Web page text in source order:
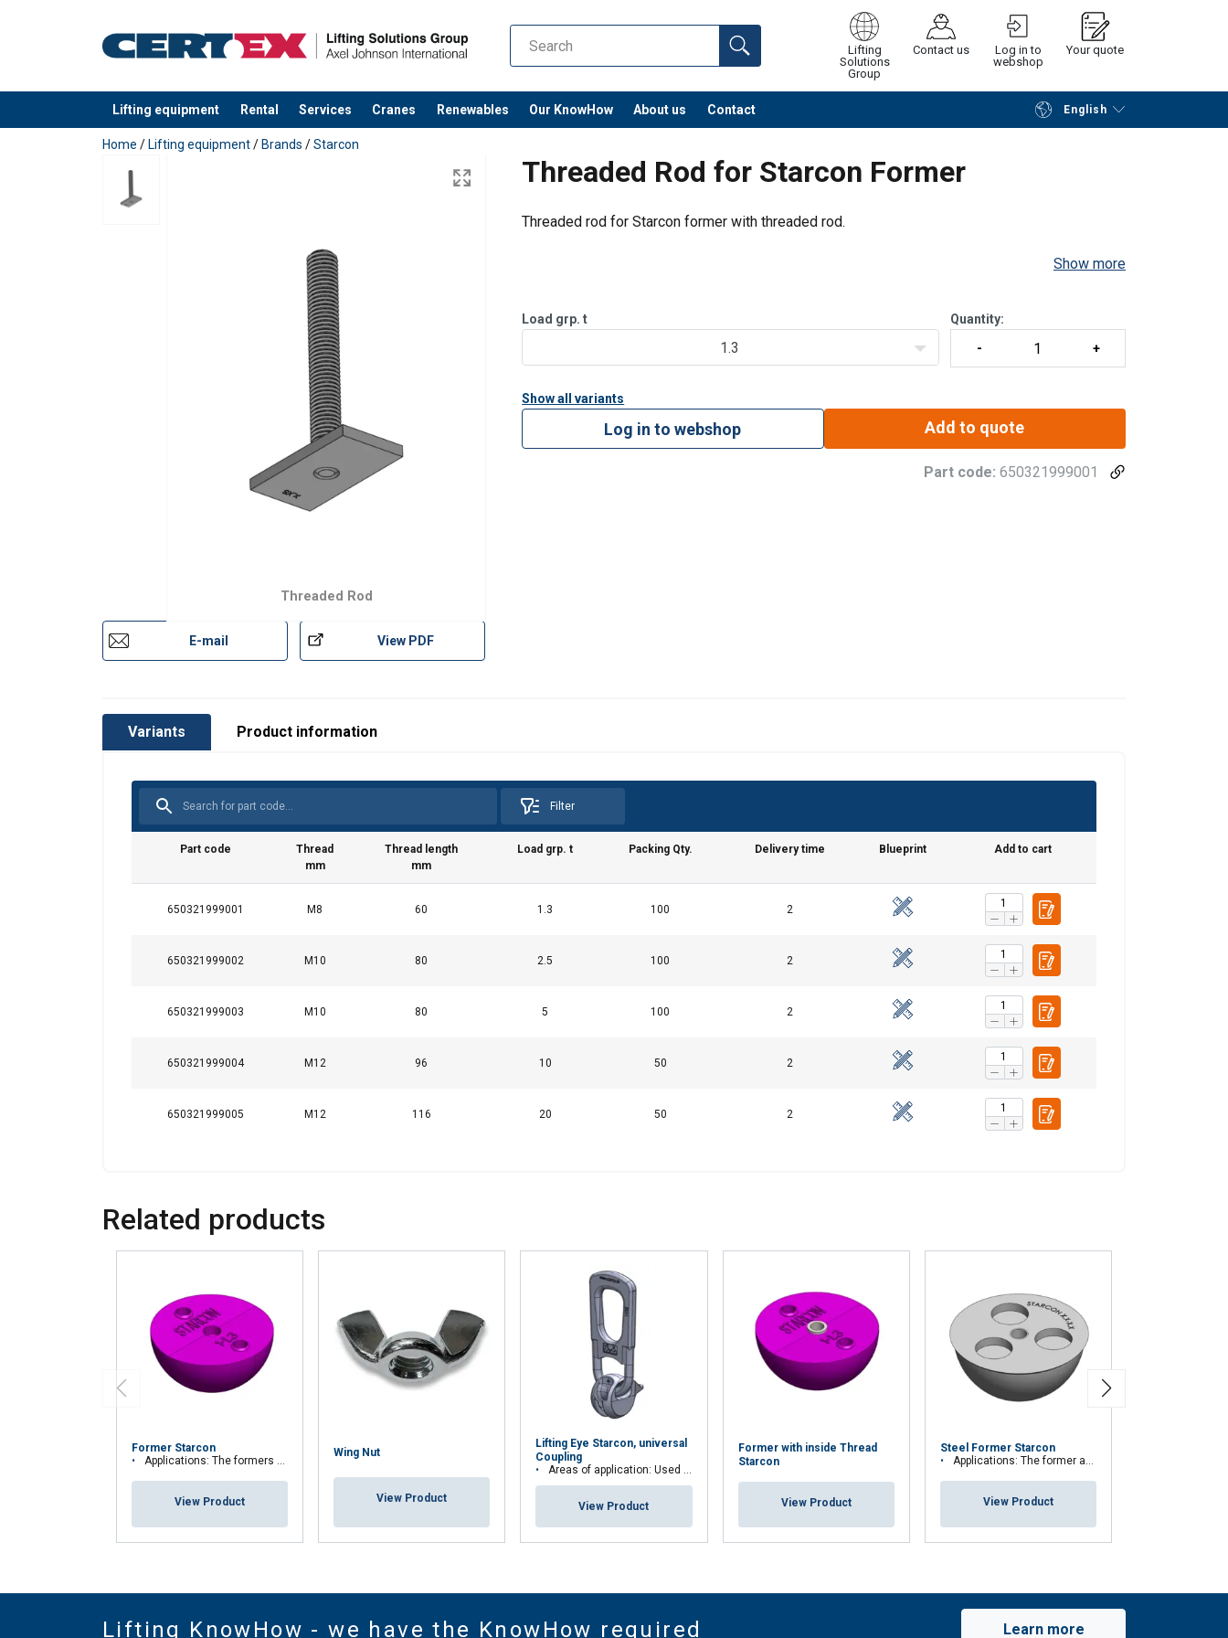
Lifting
Solutions
Group
Contact us
Log in to
webshop
Your quote
Lifting equipment Rental Services Cranes Renewables Our KnowHow About us Contact English
added to your quote Continue Request quotation
Home / Lifting equipment/ Brands /Starcon
Threaded Rod for Starcon Former
Threaded Rod
E-mail View PDF
Threaded rod for Starcon former with threaded rod.
Show more
Load grp. t
1.3
Quantity:
Show all variants
Log in to webshop Add to quote
Part code: 650321999001
Variants Product information
Filter
Part code
Thread
mm
Thread length
mm
Load grp. t Packing Qty. Delivery time Blueprint Add to cart
650321999001 M8 60 1.3 100 2
650321999002 M10 80 2.5 100 2
650321999003 M10 80 5 100 2
650321999004 M12 96 10 50 2
650321999005 M12 116 20 50 2
Related products
Former Starcon
Applications: The formers are used to ensure that the spherical anchor head is n
View Product
Wing Nut
View Product
Lifting Eye Starcon, universal
Coupling
Areas of application: Used for Starcon spherical anchor
View Product
Former with inside Thread
Starcon
View Product
Steel Former Starcon
Applications: The former are used to ensure that the spherical anchor head is no
View Product
Lifting KnowHow - we have the KnowHow required Learn more